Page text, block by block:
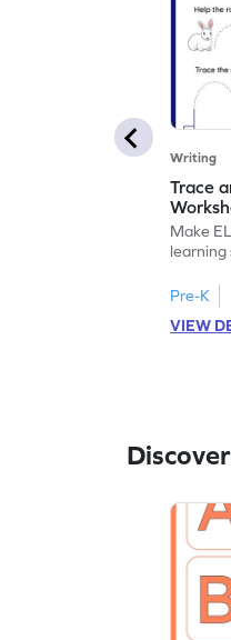
Writing
Trace
Make
learning
Pre-K
VIEW